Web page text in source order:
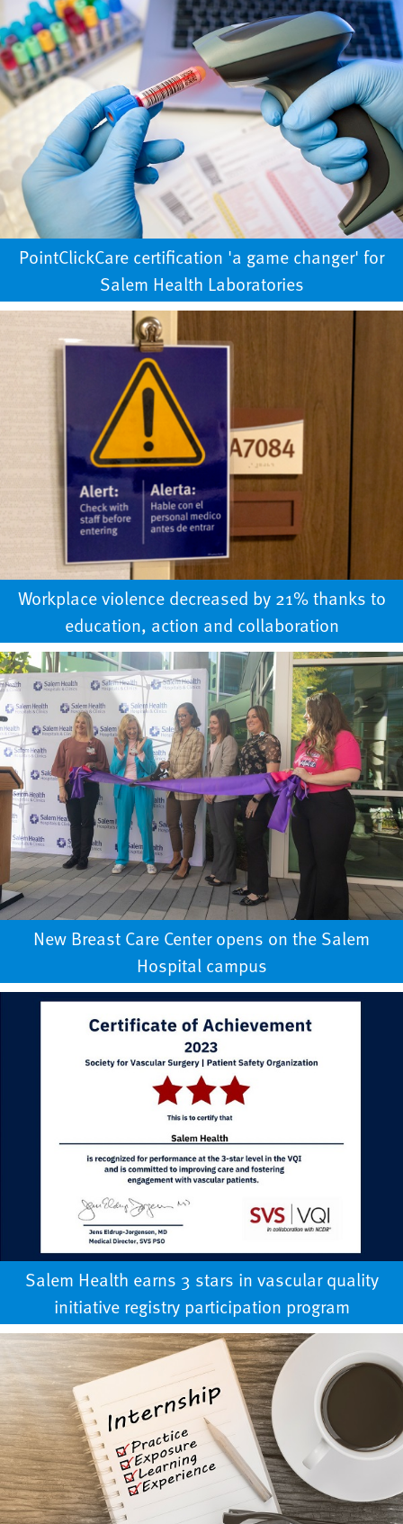
PointClickCare certification 'a game changer' for
Salem Health Laboratories
Workplace violence decreased by 21% thanks to
education, action and collaboration
New Breast Care Center opens on the Salem
Hospital campus
Salem Health earns 3 stars in vascular quality
initiative registry participation program